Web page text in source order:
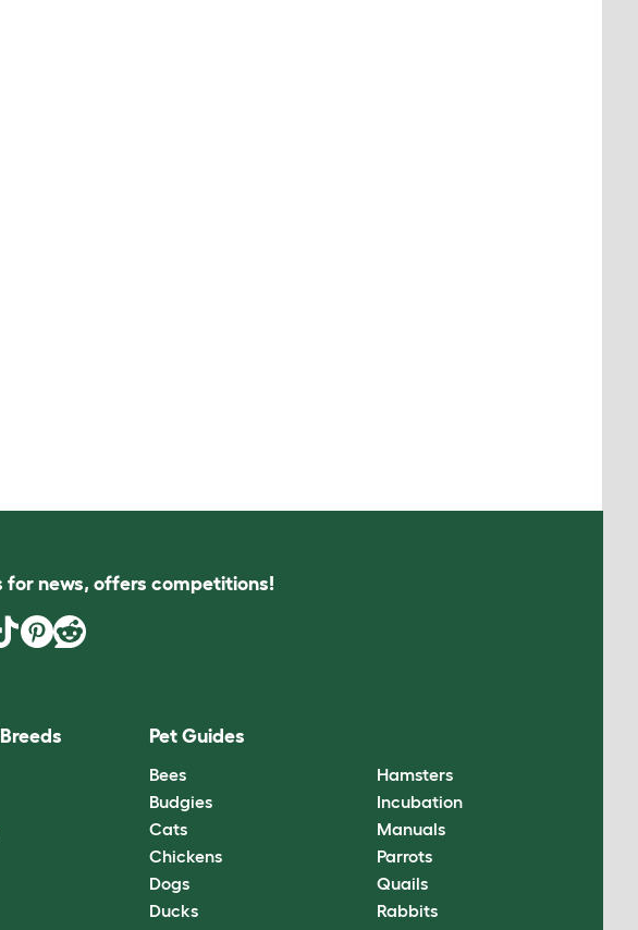
for news, offers competitions!
Pet Guides
Bees
Budgies
Cats
Chickens
Dogs
Ducks
Hamsters
Incubation
Manuals
Parrots
Quails
Rabbits